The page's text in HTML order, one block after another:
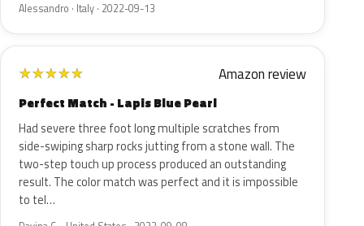
Alessandro · Italy · 2022-09-13
★★★★★ Amazon review
Perfect Match - Lapis Blue Pearl
Had severe three foot long multiple scratches from
side-swiping sharp rocks jutting from a stone wall. The
two-step touch up process produced an outstanding
result. The color match was perfect and it is impossible
to tel…